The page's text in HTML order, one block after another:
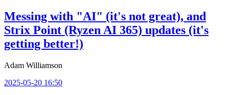
Messing with "AI" (it's not great), and
Strix Point (Ryzen AI 365) updates (it's
getting better!)
Adam Williamson
2025-05-20 16:50